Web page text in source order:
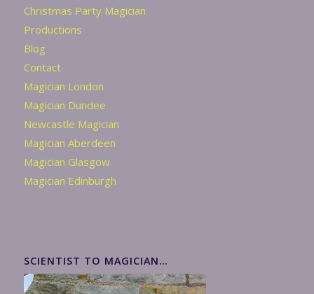
Christmas Party Magician
Productions
Blog
Contact
Magician London
Magician Dundee
Newcastle Magician
Magician Aberdeen
Magician Glasgow
Magician Edinburgh
SCIENTIST TO MAGICIAN…